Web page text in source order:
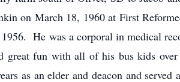
on March 18, 1960 at First
He was a corporal in medical
fun with all of his bus kids
as an elder and deacon and